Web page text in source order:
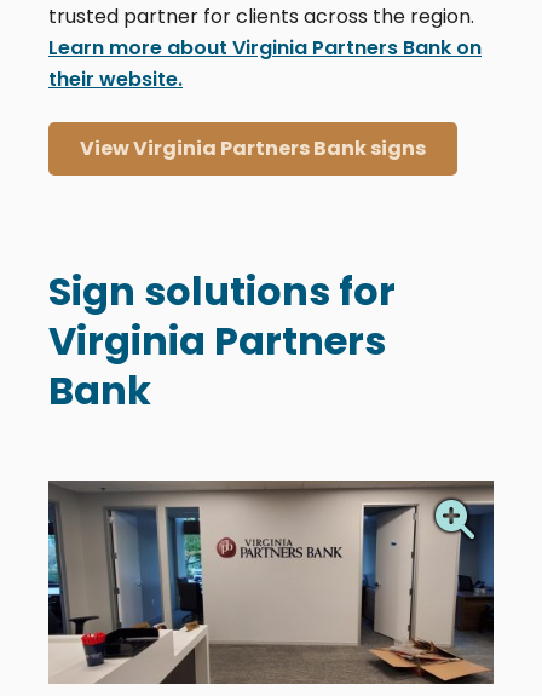
trusted partner for clients across the region.
Learn more about Virginia Partners Bank on
their website.
View Virginia Partners Bank signs
Sign solutions for
Virginia Partners
Bank